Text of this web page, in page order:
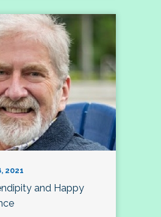
2021
and Happy